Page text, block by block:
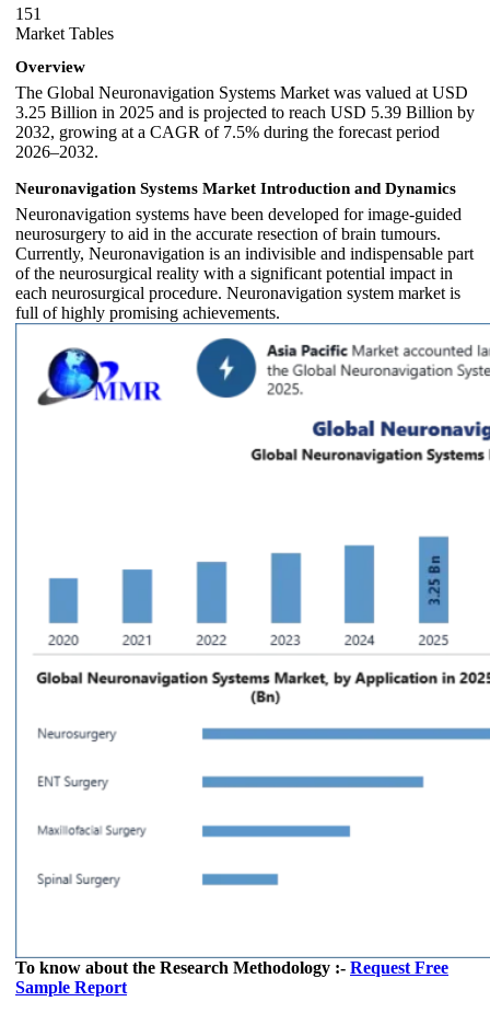
151
Market Tables
Overview
The Global Neuronavigation Systems Market was valued at USD
3.25 Billion in 2025 and is projected to reach USD 5.39 Billion by
2032, growing at a CAGR of 7.5% during the forecast period
2026–2032.
Neuronavigation Systems Market Introduction and Dynamics
Neuronavigation systems have been developed for image-guided
neurosurgery to aid in the accurate resection of brain tumours.
Currently, Neuronavigation is an indivisible and indispensable part
of the neurosurgical reality with a significant potential impact in
each neurosurgical procedure. Neuronavigation system market is
full of highly promising achievements.
To know about the Research Methodology :- Request Free
Sample Report